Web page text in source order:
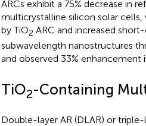
ARCs exhibit a 75% decrease in
multicrystalline silicon solar
by TiO2 ARC and increased
subwavelength nanostructures
and observed 33% enhancement
TiO2-Containing
Double-layer AR (DLAR) or